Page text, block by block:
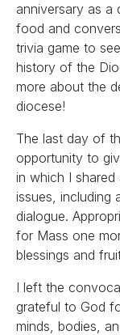
anniversary as
food and
trivia game to
history of the
more about the
diocese!
The last day of
opportunity to
in which I
issues, including
dialogue.
for Mass one
blessings and
I left the
grateful to God
minds, bodies,